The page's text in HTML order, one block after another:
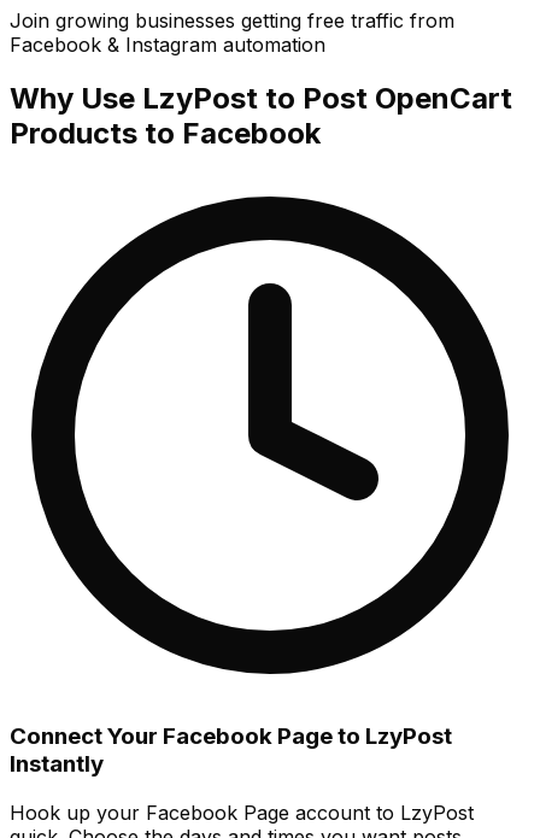
Join growing businesses getting free traffic from
Facebook & Instagram automation
Why Use LzyPost to Post OpenCart
Products to Facebook
Connect Your Facebook Page to LzyPost
Instantly
Hook up your Facebook Page account to LzyPost